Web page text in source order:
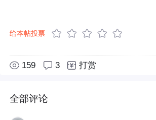
给本帖投票
159 3 打赏
全部评论